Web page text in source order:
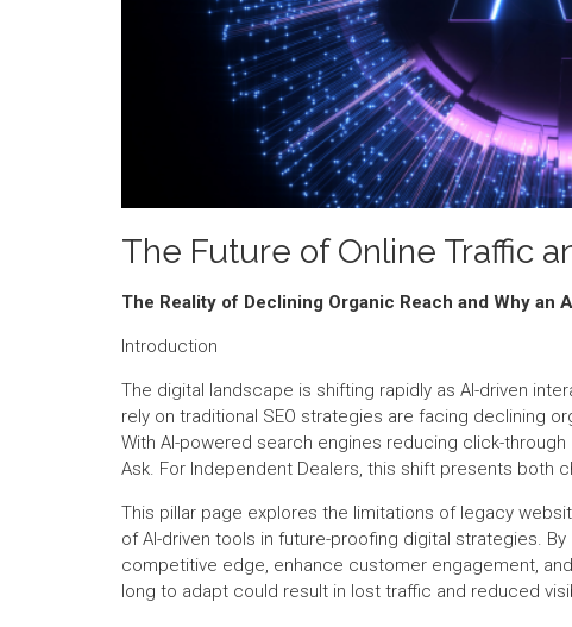
The Future of Online Traffic
The Reality of Declining Organic Reach and Why an
Introduction
The digital landscape is shifting rapidly as AI-driven
rely on traditional SEO strategies are facing declining
With AI-powered search engines reducing click-
Ask. For Independent Dealers, this shift presents both
This pillar page explores the limitations of legacy
of AI-driven tools in future-proofing digital strategies.
competitive edge, enhance customer engagement,
long to adapt could result in lost traffic and reduced